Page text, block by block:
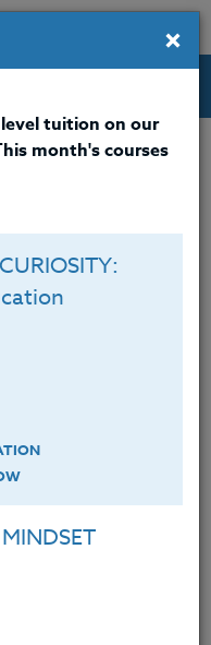
for Educators.
in a group
×
tuition on our
month's courses